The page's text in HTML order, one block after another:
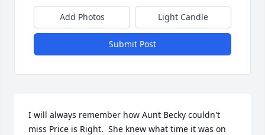
Add Photos Light Candle
Submit Post
I will always remember how Aunt Becky couldn't
miss Price is Right.  She knew what time it was on